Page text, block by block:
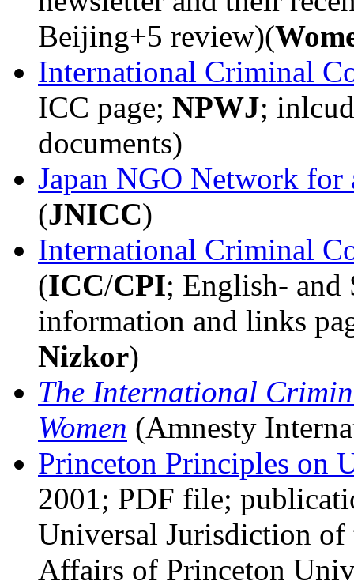
Beijing+5 review)(
International Criminal
ICC page; NPWJ;
documents)
Japan NGO Network
(JNICC)
International Criminal
(ICC/CPI; English- and
information and links
Nizkor)
The International
Women (Amnesty
Princeton Principles on
2001; PDF file;
Universal Jurisdiction
Affairs of Princeton